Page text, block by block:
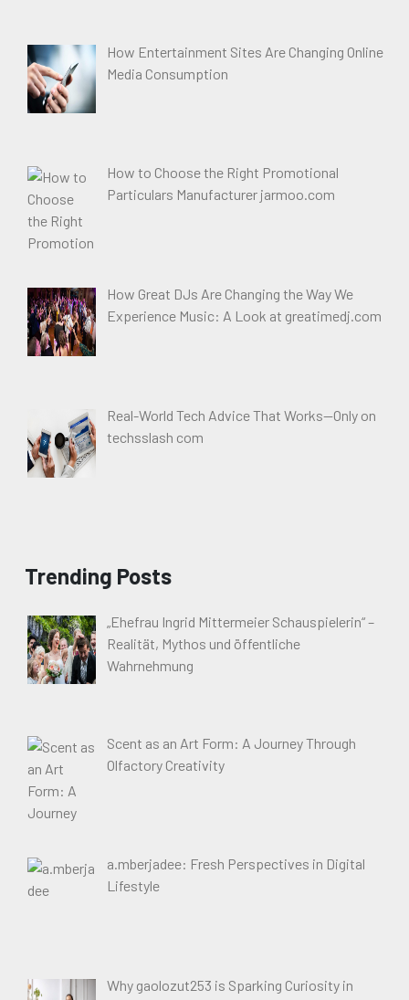
How Entertainment Sites Are Changing Online
Media Consumption
How to Choose the Right Promotional
Particulars Manufacturer jarmoo.com
How Great DJs Are Changing the Way We
Experience Music: A Look at greatimedj.com
Real-World Tech Advice That Works—Only on
techsslash com
Trending Posts
„Ehefrau Ingrid Mittermeier Schauspielerin“ –
Realität, Mythos und öffentliche
Wahrnehmung
Scent as an Art Form: A Journey Through
Olfactory Creativity
a.mberjadee: Fresh Perspectives in Digital
Lifestyle
Why gaolozut253 is Sparking Curiosity in